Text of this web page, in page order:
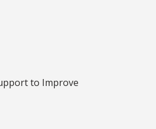
to Improve